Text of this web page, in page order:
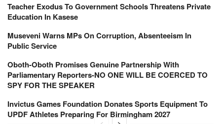
Teacher Exodus To Government Schools Threatens Private
Education In Kasese
Museveni Warns MPs On Corruption, Absenteeism In
Public Service
Oboth-Oboth Promises Genuine Partnership With
Parliamentary Reporters-NO ONE WILL BE COERCED TO
SPY FOR THE SPEAKER
Invictus Games Foundation Donates Sports Equipment To
UPDF Athletes Preparing For Birmingham 2027